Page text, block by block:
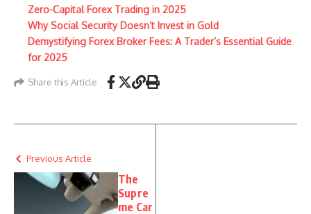
Zero-Capital Forex Trading in 2025
Why Social Security Doesn’t Invest in Gold
Demystifying Forex Broker Fees: A Trader’s Essential Guide
for 2025
Share this Article
Previous Article
The
Supre
me Car